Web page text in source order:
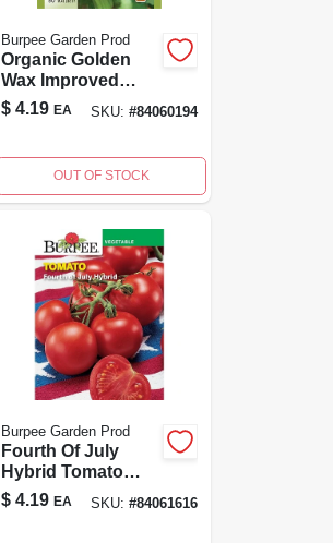
Burpee Garden Prod
Organic Golden
Wax Improved
Garden Bean
Seeds - Non-gmo,
$ 4.19 EA SKU: #84060194
OUT OF STOCK
Burpee Garden Prod
Fourth Of July
Hybrid Tomato
Seeds - High
Yielding Red
$ 4.19 EA SKU: #84061616